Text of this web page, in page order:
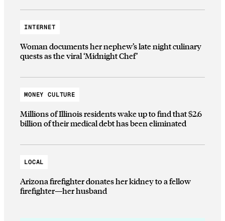
INTERNET
Woman documents her nephew’s late night culinary
quests as the viral ‘Midnight Chef’
MONEY CULTURE
Millions of Illinois residents wake up to find that $2.6
billion of their medical debt has been eliminated
LOCAL
Arizona firefighter donates her kidney to a fellow
firefighter—her husband